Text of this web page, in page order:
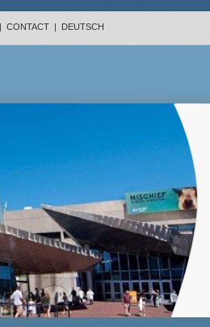
| CONTACT | DEUTSCH